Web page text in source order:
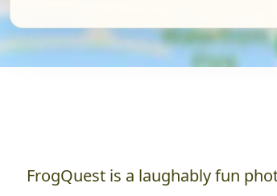
FrogQuest is a laughably fun